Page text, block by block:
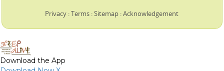
Privacy :Terms :Sitemap :Acknowledgement
Download the App